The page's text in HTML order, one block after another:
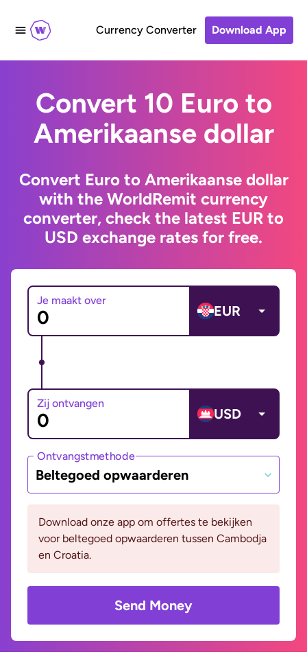
Currency Converter Download App
Convert 10 Euro to
Amerikaanse dollar
Convert Euro to Amerikaanse dollar
with the WorldRemit currency
converter, check the latest EUR to
USD exchange rates for free.
Je maakt over
EUR
Zij ontvangen
USD
Ontvangstmethode
Beltegoed opwaarderen
Download onze app om offertes te bekijken
voor beltegoed opwaarderen tussen Cambodja
en Croatia.
Send Money